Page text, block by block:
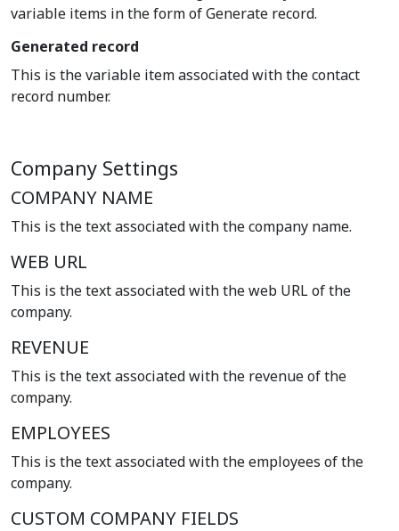
variable items in the form of Generate record.
Generated record
This is the variable item associated with the contact
record number.
Company Settings
COMPANY NAME
This is the text associated with the company name.
WEB URL
This is the text associated with the web URL of the
company.
REVENUE
This is the text associated with the revenue of the
company.
EMPLOYEES
This is the text associated with the employees of the
company.
CUSTOM COMPANY FIELDS